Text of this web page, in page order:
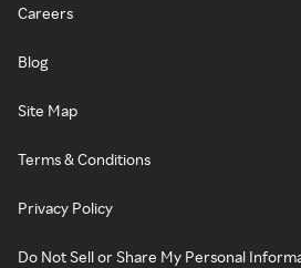
Careers
Blog
Site Map
Terms & Conditions
Privacy Policy
Do Not Sell or Share My Personal